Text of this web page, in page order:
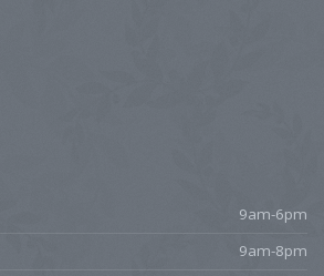
9am-6pm
9am-8pm